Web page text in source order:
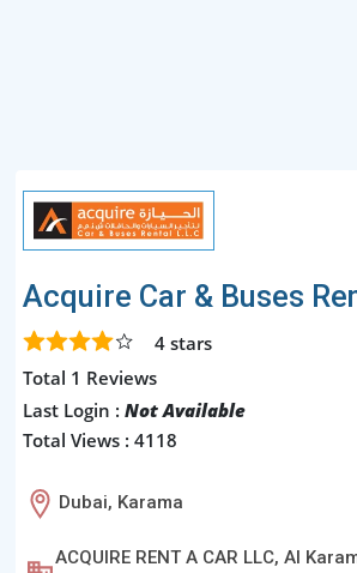
Acquire Car & Buses
4 stars
Total 1 Reviews
Last Login : Not Available
Total Views : 4118
Dubai, Karama
ACQUIRE RENT A CAR LLC, Al